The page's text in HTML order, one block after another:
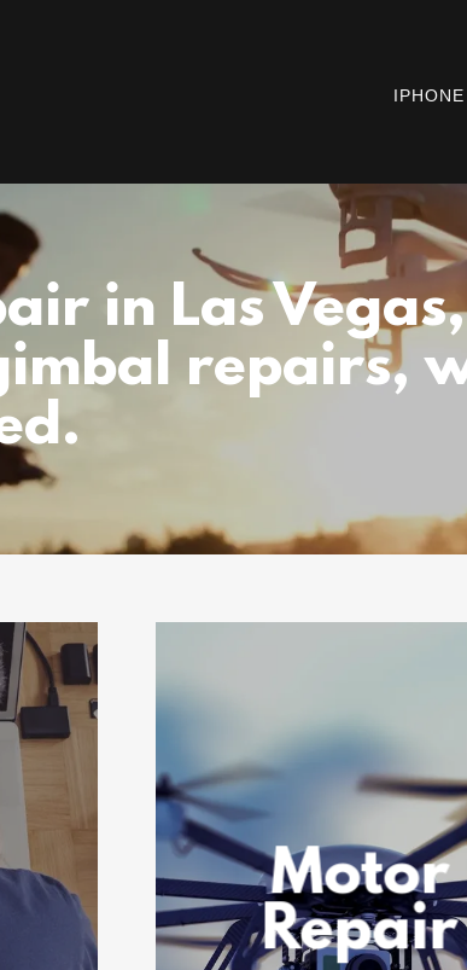
in Las
repairs,
Motor
Repair